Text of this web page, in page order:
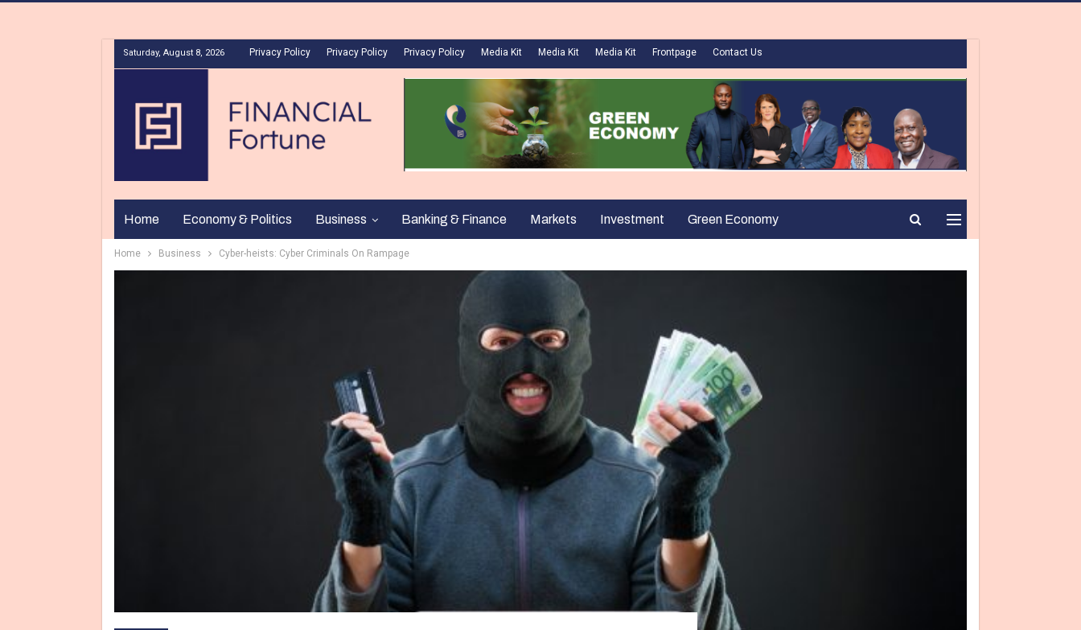
Saturday, August 8, 2026 Privacy Policy Privacy Policy Privacy Policy Media Kit Media Kit Media Kit Frontpage Contact Us
Home Economy & Politics Business Banking & Finance Markets Investment Green Economy
Home Business Cyber-heists: Cyber Criminals On Rampage